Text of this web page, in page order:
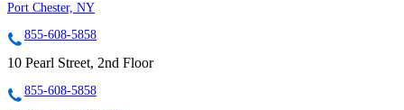
Port Chester, NY
855-608-5858
10 Pearl Street, 2nd Floor
855-608-5858